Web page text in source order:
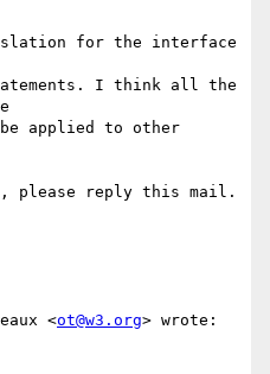
for the interface
I think all the
applied to other
please reply this mail.
<ot@w3.org> wrote: